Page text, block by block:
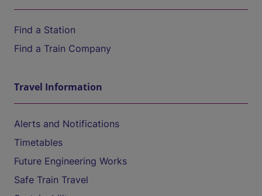
Find a Station
Find a Train Company
Travel Information
Alerts and Notifications
Timetables
Future Engineering Works
Safe Train Travel